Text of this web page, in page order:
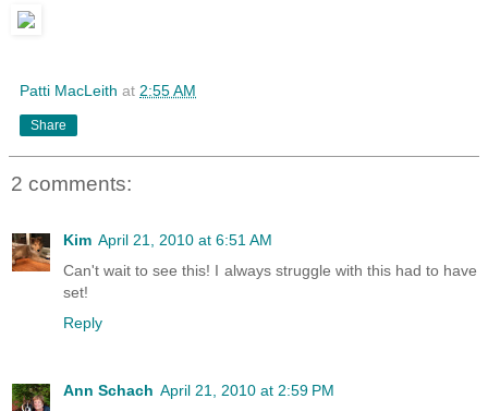
Patti MacLeith at 2:55 AM
Share
2 comments:
Kim April 21, 2010 at 6:51 AM
Can't wait to see this! I always struggle with this had to have
set!
Reply
Ann Schach April 21, 2010 at 2:59 PM